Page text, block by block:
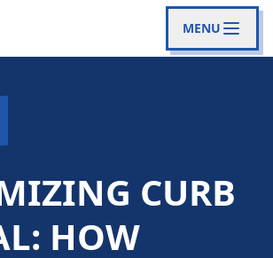
MENU
CURB
HOW